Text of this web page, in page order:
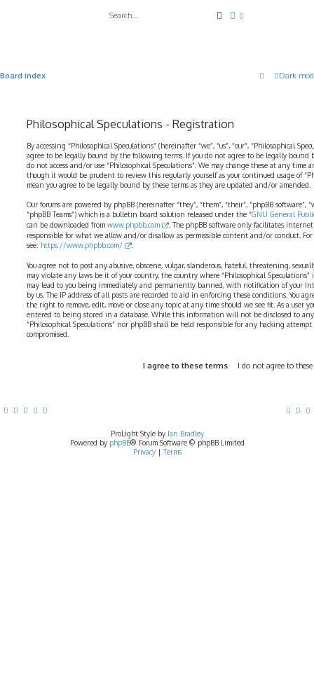
SearchAdvanced search
Dark
Board index
Philosophical Speculations - Registration
By accessing “Philosophical Speculations” (hereinafter “we”, “us”, “our”, “Philosophical
agree to be legally bound by the following terms. If you do not agree to be legally
do not access and/or use “Philosophical Speculations”. We may change these at any time
though it would be prudent to review this regularly yourself as your continued usage of
mean you agree to be legally bound by these terms as they are updated and/or amended.
Our forums are powered by phpBB (hereinafter “they”, “them”, “their”, “phpBB software”,
“phpBB Teams”) which is a bulletin board solution released under the “GNU General
can be downloaded from www.phpbb.com
. The phpBB software only facilitates
responsible for what we allow and/or disallow as permissible content and/or conduct.
see: https://www.phpbb.com/
You agree not to post any abusive, obscene, vulgar, slanderous, hateful, threatening,
may violate any laws be it of your country, the country where “Philosophical
may lead to you being immediately and permanently banned, with notification of your
by us. The IP address of all posts are recorded to aid in enforcing these conditions. You
the right to remove, edit, move or close any topic at any time should we see fit. As a user
entered to being stored in a database. While this information will not be disclosed to
“Philosophical Speculations” nor phpBB shall be held responsible for any hacking
compromised.
ProLight Style by Ian Bradley
Powered by phpBB® Forum Software © phpBB Limited
Privacy| Terms